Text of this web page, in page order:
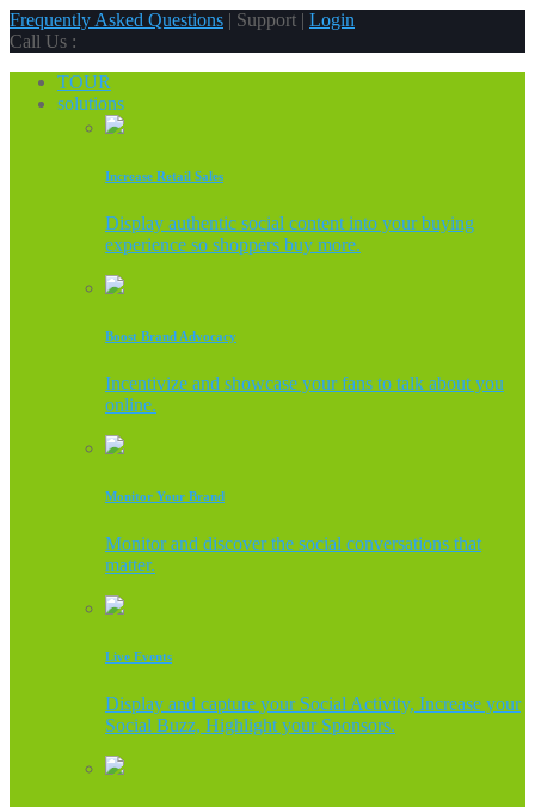
Frequently Asked Questions | Support | Login
Call Us :
TOUR
solutions
Increase Retail Sales
Display authentic social content into your buying
experience so shoppers buy more.
Boost Brand Advocacy
Incentivize and showcase your fans to talk about you
online.
Monitor Your Brand
Monitor and discover the social conversations that
matter.
Live Events
Display and capture your Social Activity, Increase your
Social Buzz, Highlight your Sponsors.